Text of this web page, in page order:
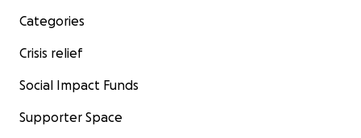
Categories
Crisis relief
Social Impact Funds
Supporter Space